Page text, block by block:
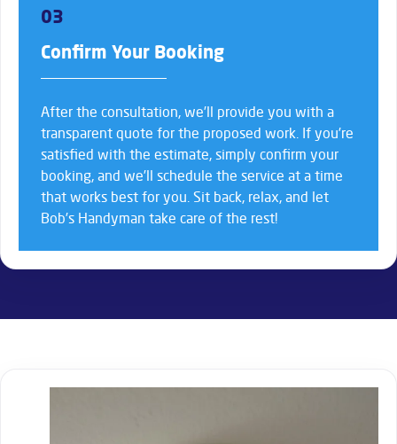
03
Confirm Your Booking
After the consultation, we’ll provide you with a
transparent quote for the proposed work. If you’re
satisfied with the estimate, simply confirm your
booking, and we’ll schedule the service at a time
that works best for you. Sit back, relax, and let
Bob’s Handyman take care of the rest!